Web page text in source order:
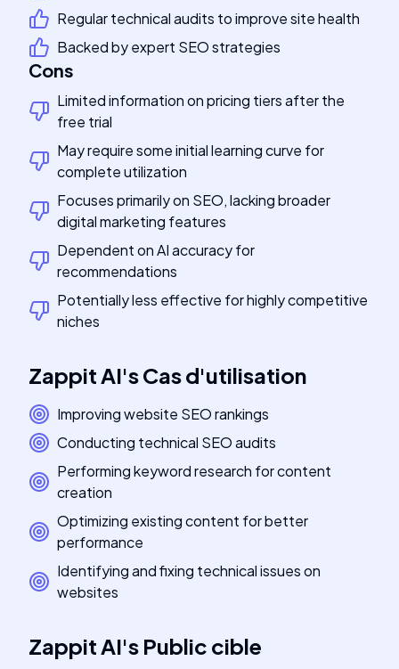
Regular technical audits to improve site health
Backed by expert SEO strategies
Cons
Limited information on pricing tiers after the
free trial
May require some initial learning curve for
complete utilization
Focuses primarily on SEO, lacking broader
digital marketing features
Dependent on AI accuracy for
recommendations
Potentially less effective for highly competitive
niches
Zappit AI'sCas d'utilisation
Improving website SEO rankings
Conducting technical SEO audits
Performing keyword research for content
creation
Optimizing existing content for better
performance
Identifying and fixing technical issues on
websites
Zappit AI's Public cible